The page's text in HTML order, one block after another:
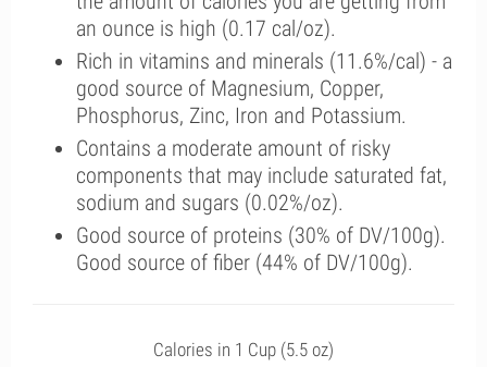
an ounce is high (0.17 cal/oz).
Rich in vitamins and minerals (11.6%/cal) - a
good source of Magnesium, Copper,
Phosphorus, Zinc, Iron and Potassium.
Contains a moderate amount of risky
components that may include saturated fat,
sodium and sugars (0.02%/oz).
Good source of proteins (30% of DV/100g).
Good source of fiber (44% of DV/100g).
Calories in 1 Cup (5.5 oz)